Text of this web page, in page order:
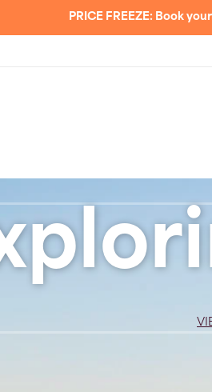
PRICE FREEZE: Book